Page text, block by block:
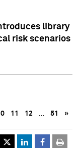
library
risk scenarios
11 12 … 51 »